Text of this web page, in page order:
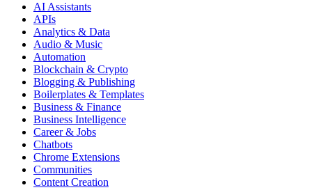
AI Assistants
APIs
Analytics & Data
Audio & Music
Automation
Blockchain & Crypto
Blogging & Publishing
Boilerplates & Templates
Business & Finance
Business Intelligence
Career & Jobs
Chatbots
Chrome Extensions
Communities
Content Creation